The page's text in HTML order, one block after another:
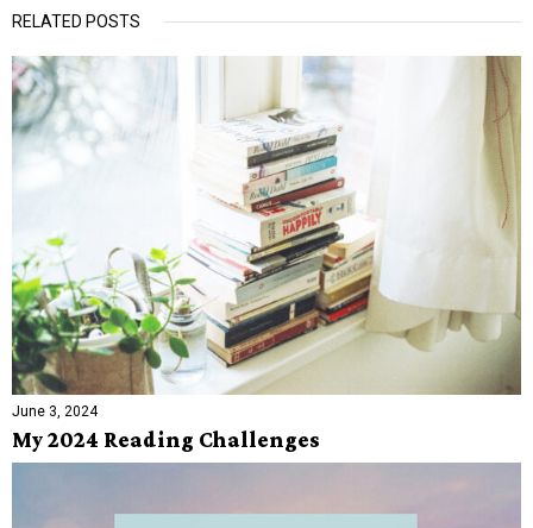
RELATED POSTS
June 3, 2024
My 2024 Reading Challenges